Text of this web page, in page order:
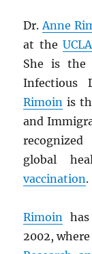
Dr.Anne
at the
She is the
Infectious
Rimoin is
and
global
vaccination.
Rimoin
2002,